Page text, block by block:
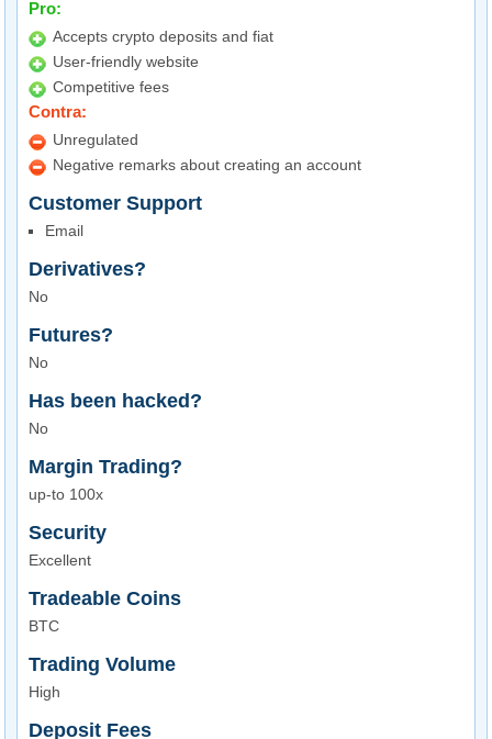
Pro:
Accepts crypto deposits and fiat
User-friendly website
Competitive fees
Contra:
Unregulated
Negative remarks about creating an account
Customer Support
Email
Derivatives?
No
Futures?
No
Has been hacked?
No
Margin Trading?
up-to 100x
Security
Excellent
Tradeable Coins
BTC
Trading Volume
High
Deposit Fees